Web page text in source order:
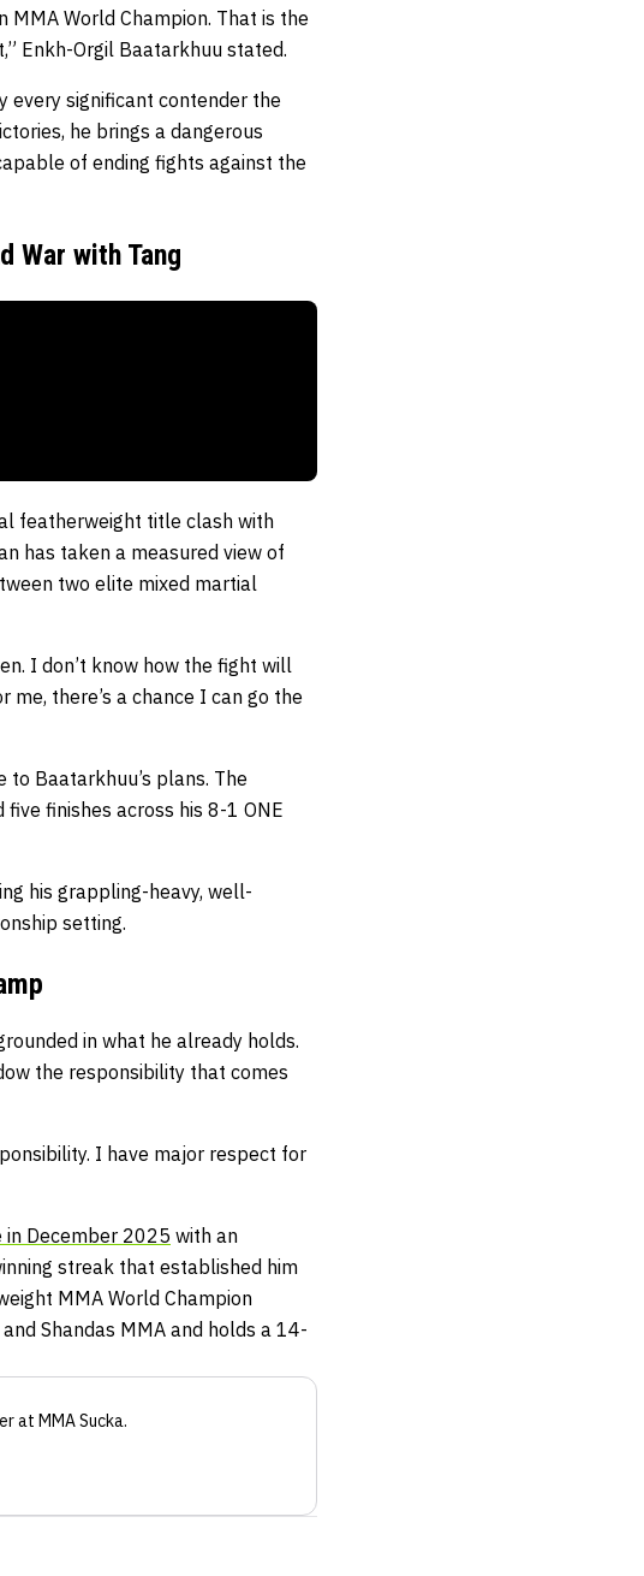
World Champion. That is the
Enkh-Orgil Baatarkhuu stated.
every significant contender the
he brings a dangerous
of ending fights against the
War with Tang
featherweight title clash with
has taken a measured view of
two elite mixed martial
I don’t know how the fight will
me, there’s a chance I can go the
to Baatarkhuu’s plans. The
finishes across his 8-1 ONE
his grappling-heavy, well-
setting.
in what he already holds.
the responsibility that comes
I have major respect for
in December 2025 with an
streak that established him
MMA World Champion
Shandas MMA and holds a 14-
at MMA Sucka.